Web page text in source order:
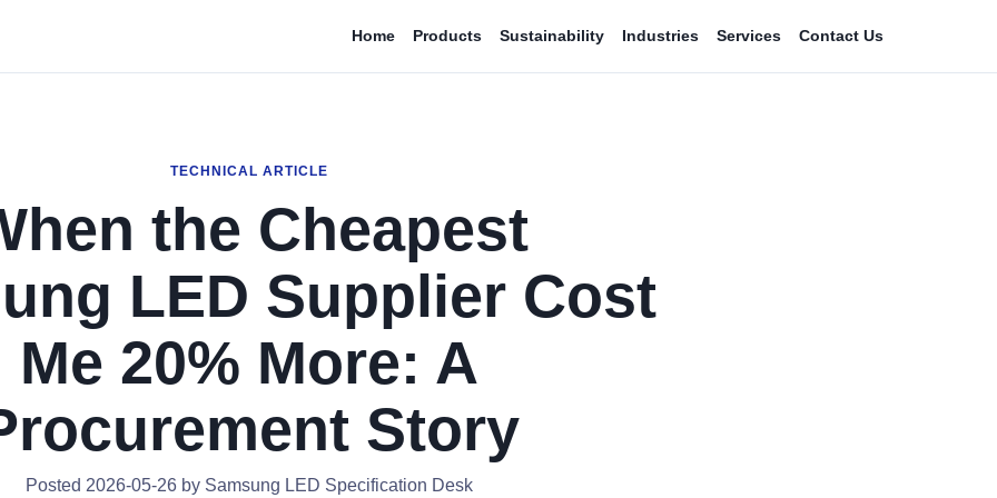
Home Products Sustainability Industries Services Contact Us
TECHNICAL ARTICLE
the Cheapest
LED Supplier Cost
Me 20% More: A
Story
Posted 2026-05-26 by Samsung LED Specification Desk